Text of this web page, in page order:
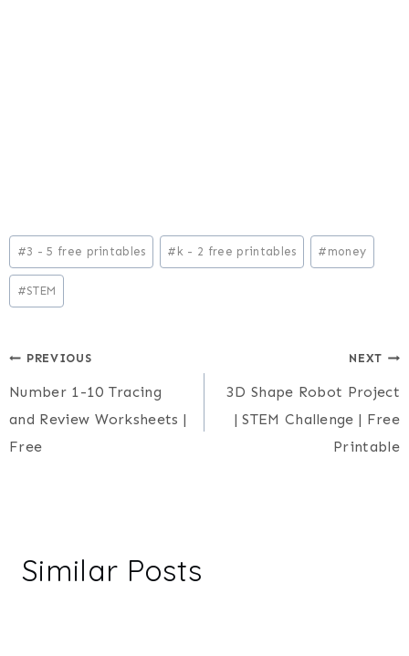
Post
Tags:
#3 - 5 free printables # k - 2 free printables # money
#STEM
Post
navigation
PREVIOUS
Number 1-10 Tracing
and Review Worksheets |
Free
NEXT
3D Shape Robot Project
| STEM Challenge | Free
Printable
Similar Posts